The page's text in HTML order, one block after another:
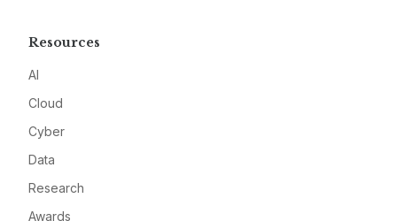
Resources
AI
Cloud
Cyber
Data
Research
Awards